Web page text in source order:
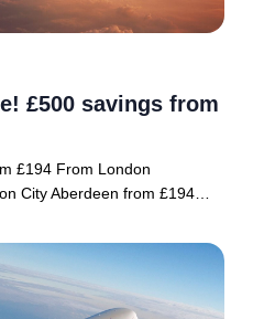
£500 savings from
£194 From London
City Aberdeen from £194